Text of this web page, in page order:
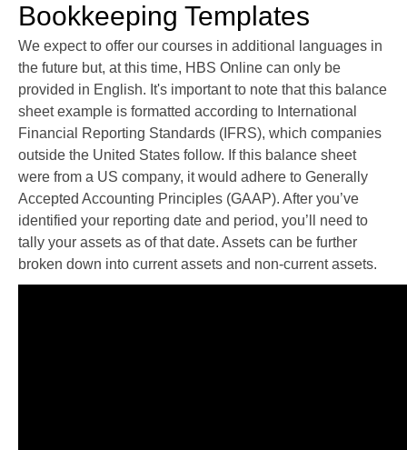
Bookkeeping Templates
We expect to offer our courses in additional languages in
the future but, at this time, HBS Online can only be
provided in English. It's important to note that this balance
sheet example is formatted according to International
Financial Reporting Standards (IFRS), which companies
outside the United States follow. If this balance sheet
were from a US company, it would adhere to Generally
Accepted Accounting Principles (GAAP). After you’ve
identified your reporting date and period, you’ll need to
tally your assets as of that date. Assets can be further
broken down into current assets and non-current assets.